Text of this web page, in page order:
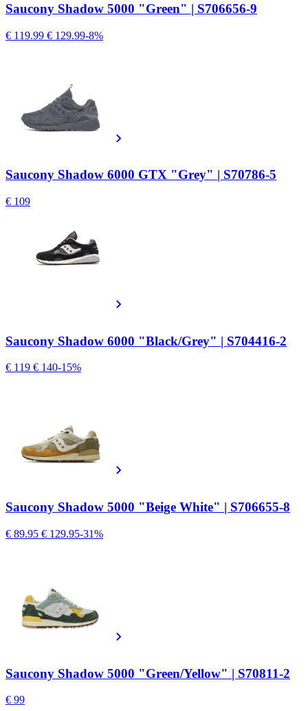
Saucony Shadow 5000 "Green" | S706656-9
€ 119.99 € 129.99-8%
Saucony Shadow 6000 GTX "Grey" | S70786-5
€ 109
Saucony Shadow 6000 "Black/Grey" | S704416-2
€ 119 € 140-15%
Saucony Shadow 5000 "Beige White" | S706655-8
€ 89.95 € 129.95-31%
Saucony Shadow 5000 "Green/Yellow" | S70811-2
€ 99